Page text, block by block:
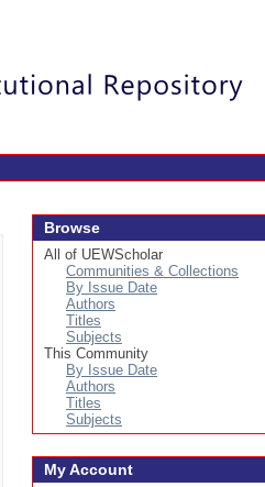
Browse
All of UEWScholar
Communities & Collections
By Issue Date
Authors
Titles
Subjects
This Community
By Issue Date
Authors
Titles
Subjects
My Account